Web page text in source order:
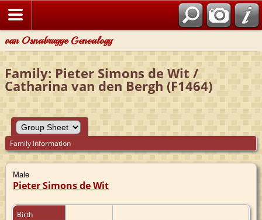
van Osnabrugge Genealogy
Family: Pieter Simons de Wit /
Catharina van den Bergh (F1464)
Family Information
Male
Pieter Simons de Wit
Birth